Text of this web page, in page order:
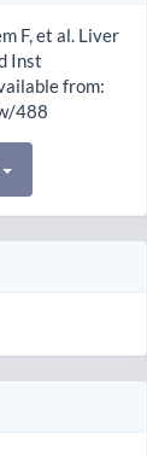
F, et al. Liver
Inst
from:
488